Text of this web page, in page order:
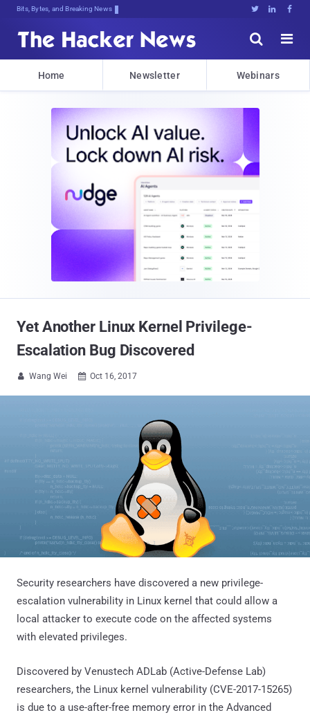
Bits, Bytes, and Breaking News   


Home Newsletter Webinars
Yet Another Linux Kernel Privilege-
Escalation Bug Discovered
 Wang Wei  Oct 16, 2017
Security researchers have discovered a new privilege-
escalation vulnerability in Linux kernel that could allow a
local attacker to execute code on the affected systems
with elevated privileges.
Discovered by Venustech ADLab (Active-Defense Lab)
researchers, the Linux kernel vulnerability (CVE-2017-15265)
is due to a use-after-free memory error in the Advanced